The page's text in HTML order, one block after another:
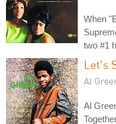
When
two #1
Let's
Al
Al